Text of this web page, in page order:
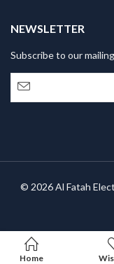
NEWSLETTER
Subscribe to our
© 2026 Al Fatah
Home